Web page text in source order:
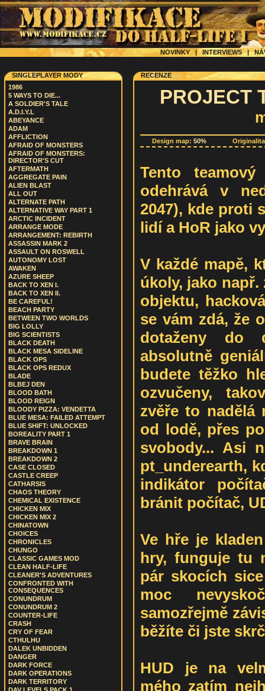
NOVINKY | INTERVIEWS|
SINGLEPLAYER MODY
1986
5 WAYS TO DIE...
A SOLDIER'S TALE
A.D.I.Y.L
ABEYANCE
ADAM
AFFLICTION
AFRAID OF MONSTERS
AFRAID OF MONSTERS:
DIRECTOR'S CUT
AFTERMATH
AGGREGATE PAIN
ALIEN BLAST
ALL OUT
ALTERNATE PATH
ALTERNATIVE WAY PART 1
ARCTIC INCIDENT
ARRANGE MODE
ARRANGEMENT: REBIRTH
ASSASSIN MARK 2
ASSAULT ON ROSWELL
AUTONOMY LOST
AWAKEN
AZURE SHEEP
BACK TO XEN I.
BACK TO XEN II.
BE CAREFUL!
BEACH PARTY
BETWEEN TWO WORLDS
BIG LOLLY
BIG SCIENTISTS
BLACK DEATH
BLACK MESA SIDELINE
BLACK OPS
BLACK OPS REDUX
BLADE
BLBEJ DEN
BLOOD BATH
BLOOD REIGN
BLOODY PIZZA: VENDETTA
BLUE MESA: FAILED ATTEMPT
BLUE SHIFT: UNLOCKED
BOREALITY PART 1
BRAVE BRAIN
BREAKDOWN 1
BREAKDOWN 2
CASE CLOSED
CASTLE CREEP
CATHARSIS
CHAOS THEORY
CHEMICAL EXISTENCE
CHICKEN MIX
CHICKEN MIX 2
CHINATOWN
CHOICES
CHRONICLES
CHUNGO
CLASSIC GAMES MOD
CLEAN HALF-LIFE
CLEANER'S ADVENTURES
CONFRONTED WITH
CONSEQUENCES
CONUNDRUM
CONUNDRUM 2
COUNTER-LIFE
CRASH
CRY OF FEAR
CTHULHU
DALEK UNBIDDEN
DANGER
DARK FORCE
DARK OPERATIONS
DARK TERRITORY
RECENZE
PROJECT
Design map: 50%
Tento
odehrává v
2047), kde proti
lidí a HoR jako
V každé mapě,
úkoly, jako
objektu,
se vám zdá, že
dotaženy do
absolutně
budete těžko
ozvučeny,
zvěře to nadělá
od lodě, přes
svobody... Asi
pt_underearth,
indikátor
bránit počítač,
Ve hře je
hry, funguje tu
pár skocích
moc
samozřejmě
běžíte či jste
HUD je na
mého zatím